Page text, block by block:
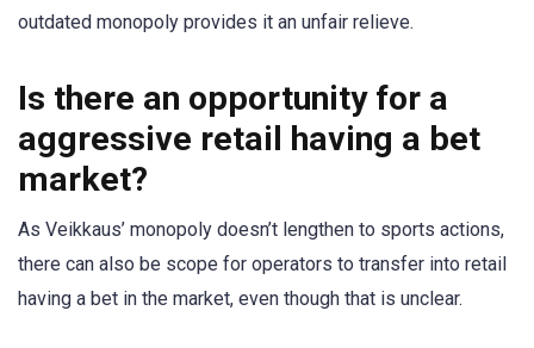
outdated monopoly provides it an unfair relieve.
Is there an opportunity for a
aggressive retail having a bet
market?
As Veikkaus’ monopoly doesn’t lengthen to sports actions,
there can also be scope for operators to transfer into retail
having a bet in the market, even though that is unclear.